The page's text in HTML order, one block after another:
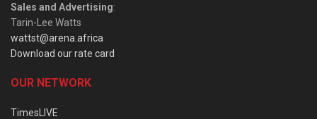
Sales and Advertising:
Tarin-Lee Watts
wattst@arena.africa
Download our rate card
OUR NETWORK
TimesLIVE